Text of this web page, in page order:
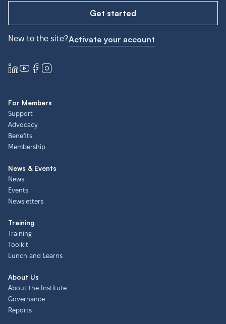
Get started
New to the site?Activate your account
For Members
Support
Advocacy
Benefits
Membership
News & Events
News
Events
Newsletters
Training
Training
Toolkit
Lunch and Learns
About Us
About the Institute
Governance
Reports